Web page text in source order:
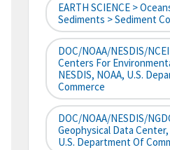
EARTH SCIENCE >
Sediments > Sediment
DOC/NOAA/NESDIS/
Centers For
NESDIS, NOAA, U.S.
Commerce
DOC/NOAA/NESDIS/
Geophysical Data Center,
U.S. Department Of